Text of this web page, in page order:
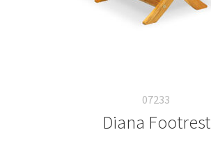
07233
Diana Footrest